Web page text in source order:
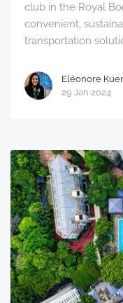
club in the Royal
convenient,
transportation
Eléonore
29 Jan 2024